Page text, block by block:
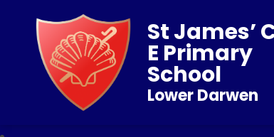
St James’
E Primary
School
Lower Darwen